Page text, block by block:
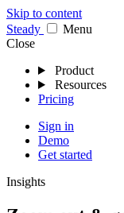
Skip to content
Steady
Menu
Close
Product
Resources
Pricing
Sign in
Demo
Get started
Insights